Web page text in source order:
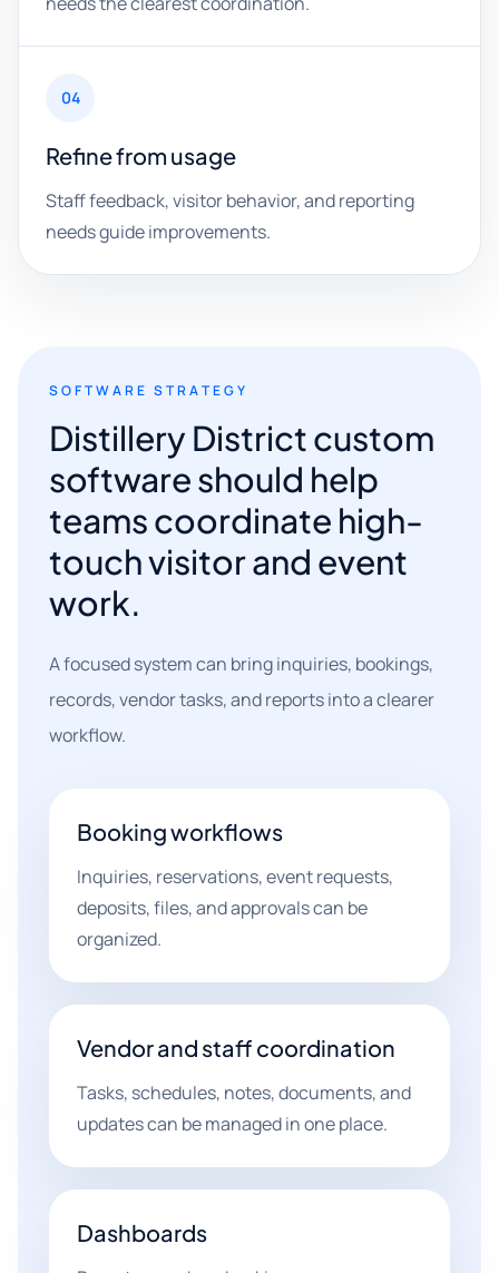
04
Refine from usage
Staff feedback, visitor behavior, and reporting
needs guide improvements.
SOFTWARE STRATEGY
Distillery District custom
software should help
teams coordinate high-
touch visitor and event
work.
A focused system can bring inquiries, bookings,
records, vendor tasks, and reports into a clearer
workflow.
Booking workflows
Inquiries, reservations, event requests,
deposits, files, and approvals can be
organized.
Vendor and staff coordination
Tasks, schedules, notes, documents, and
updates can be managed in one place.
Dashboards